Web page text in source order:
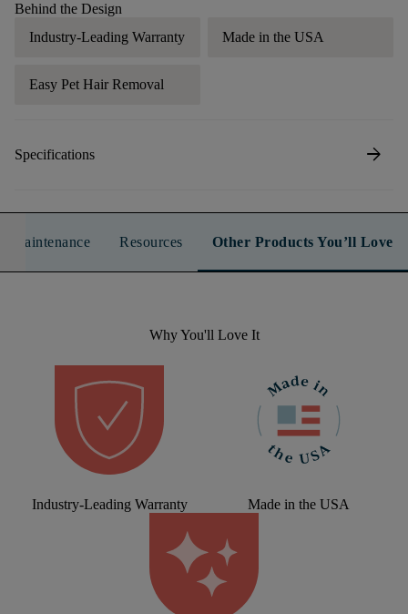
Behind the Design
Industry-Leading Warranty
Made in the USA
Easy Pet Hair Removal
Specifications arrow_forward
Maintenance Resources Other Products You’ll Love
Why You'll Love It
Industry-Leading Warranty Made in the USA